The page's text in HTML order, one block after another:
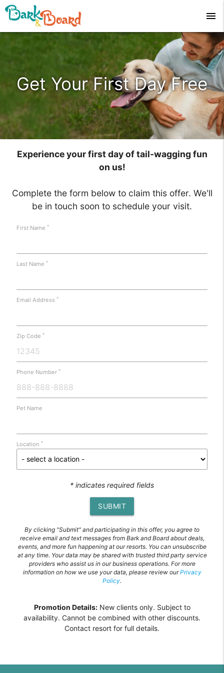
menu
Get Your First Day Free
Experience your first day of tail-wagging fun
on us!
Complete the form below to claim this offer. We'll
be in touch soon to schedule your visit.
First Name *
Last Name *
Email Address *
Zip Code *
Phone Number *
Pet Name
Location *
* indicates required fields
SUBMIT
By clicking "Submit" and participating in this offer, you agree to
receive email and text messages from Bark and Board about deals,
events, and more fun happening at our resorts. You can unsubscribe
at any time. Your data may be shared with trusted third party service
providers who assist us in our business operations. For more
information on how we use your data, please review ourPrivacy
Policy.
Promotion Details:New clients only. Subject to
availability. Cannot be combined with other discounts.
Contact resort for full details.